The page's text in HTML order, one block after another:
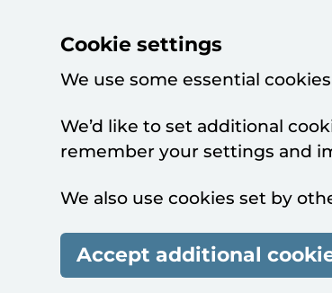
Cookie settings
We use some essential
We’d like to set additional
remember your settings and
We also use cookies set by
Accept additional